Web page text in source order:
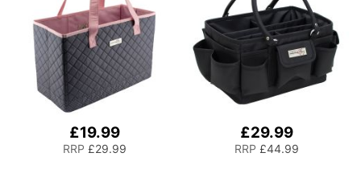
£19.99
RRP £29.99
£29.99
RRP £44.99